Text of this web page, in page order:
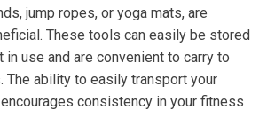
jump ropes, or yoga mats, are
These tools can easily be stored
in use and are convenient to carry to
The ability to easily transport your
consistency in your fitness